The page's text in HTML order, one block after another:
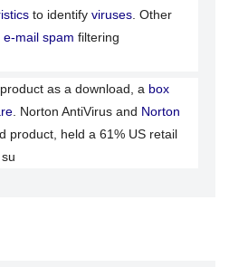
to identify viruses. Other
e-mail spam filtering
as a download, a box
. Norton AntiVirus and Norton
product, held a 61% US retail